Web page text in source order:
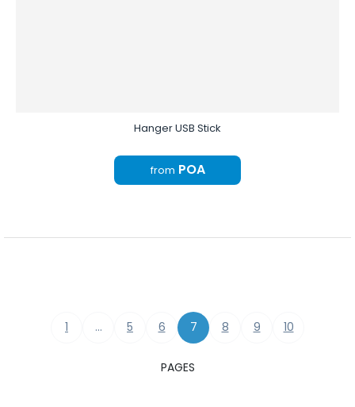
Hanger USB Stick
from POA
1 … 5 6 7 8 9 10
PAGES